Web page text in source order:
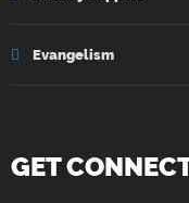
Evangelism
GET